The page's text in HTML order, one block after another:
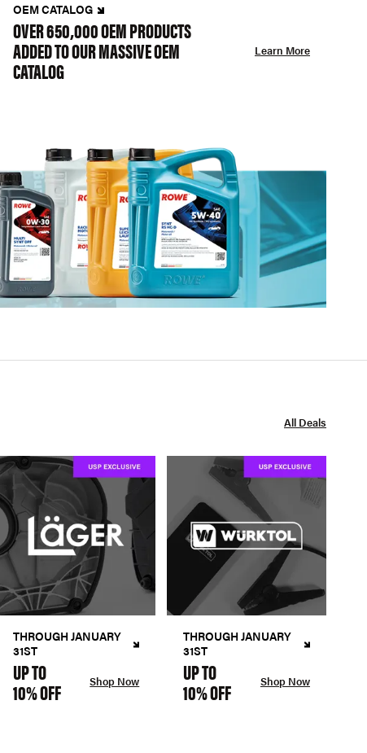
OEM CATALOG
OVER 650,000 OEM PRODUCTS
ADDED TO OUR MASSIVE OEM
CATALOG
Learn More
All Deals
THROUGH JANUARY
31ST
UP TO
10% OFF Shop Now
THROUGH JANUARY
31ST
UP TO
10% OFF Shop Now